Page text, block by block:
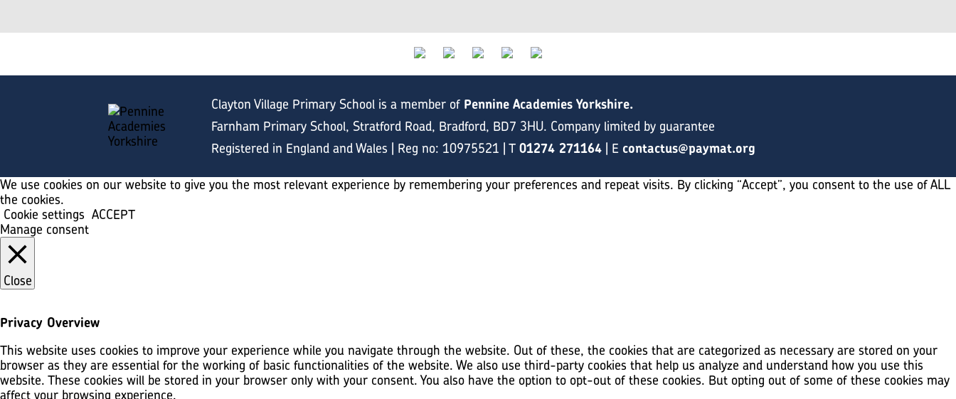
Clayton Village Primary School is a member of Pennine Academies Yorkshire.
Farnham Primary School, Stratford Road, Bradford, BD7 3HU. Company limited by guarantee
Registered in England and Wales | Reg no: 10975521 | T 01274 271164 | E contactus@paymat.org
We use cookies on our website to give you the most relevant experience by remembering your preferences and repeat visits. By clicking “Accept”, you consent to the use of ALL
the cookies.
Cookie settings ACCEPT
Manage consent
Close
Privacy Overview
This website uses cookies to improve your experience while you navigate through the website. Out of these, the cookies that are categorized as necessary are stored on your
browser as they are essential for the working of basic functionalities of the website. We also use third-party cookies that help us analyze and understand how you use this
website. These cookies will be stored in your browser only with your consent. You also have the option to opt-out of these cookies. But opting out of some of these cookies may
affect your browsing experience.